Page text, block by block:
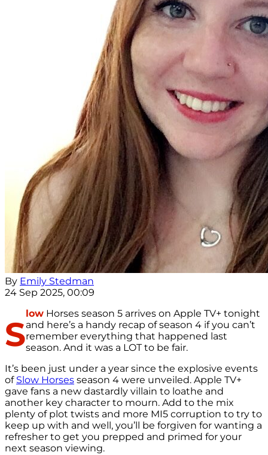
By Emily Stedman
24 Sep 2025, 00:09
S
low Horses season 5 arrives on Apple TV+ tonight
and here’s a handy recap of season 4 if you can’t
remember everything that happened last
season. And it was a LOT to be fair.
It’s been just under a year since the explosive events
of Slow Horses season 4 were unveiled. Apple TV+
gave fans a new dastardly villain to loathe and
another key character to mourn. Add to the mix
plenty of plot twists and more MI5 corruption to try to
keep up with and well, you’ll be forgiven for wanting a
refresher to get you prepped and primed for your
next season viewing.